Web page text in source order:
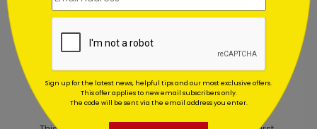
Starting At $1.02
Customer Reviews
Sign up for the latest news, helpful tips and our most exclusive offers.
This offer applies to new email subscribers only.
The code will be sent via the email address you enter.